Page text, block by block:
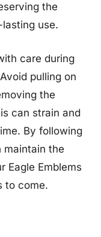
the
use.
care during
pulling on
the
can strain and
By following
maintain the
Eagle Emblems
to come.